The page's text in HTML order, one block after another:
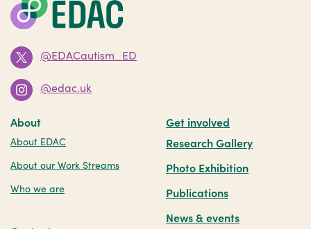
@EDACautism_ED
@edac.uk
About
About EDAC
About our Work Streams
Who we are
Get involved
Research Gallery
Photo Exhibition
Publications
News & events